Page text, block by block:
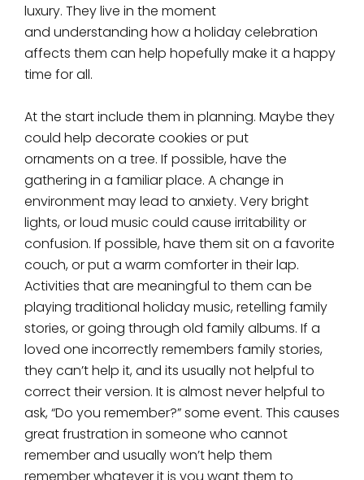
luxury. They live in the moment
and understanding how a holiday celebration
affects them can help hopefully make it a happy
time for all.
At the start include them in planning. Maybe they
could help decorate cookies or put
ornaments on a tree. If possible, have the
gathering in a familiar place. A change in
environment may lead to anxiety. Very bright
lights, or loud music could cause irritability or
confusion. If possible, have them sit on a favorite
couch, or put a warm comforter in their lap.
Activities that are meaningful to them can be
playing traditional holiday music, retelling family
stories, or going through old family albums. If a
loved one incorrectly remembers family stories,
they can’t help it, and its usually not helpful to
correct their version. It is almost never helpful to
ask, “Do you remember?” some event. This causes
great frustration in someone who cannot
remember and usually won’t help them